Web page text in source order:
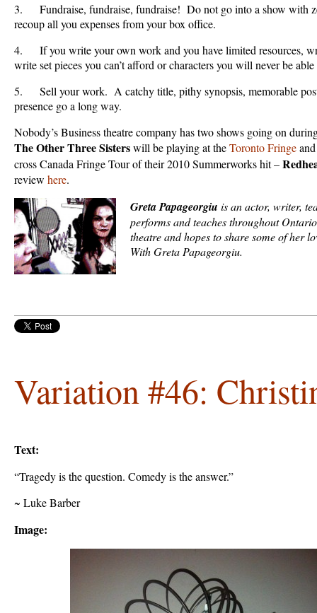
3. Fundraise, fundraise, fundraise! Do not go into a show with
recoup all you expenses from your box office.
4. If you write your own work and you have limited resources,
write set pieces you can’t afford or characters you will never be able
5. Sell your work. A catchy title, pithy synopsis, memorable
presence go a long way.
Nobody’s Business theatre company has two shows going on
The Other Three Sisterswill be playing at theToronto Fringe
cross Canada Fringe Tour of their 2010 Summerworks hit –
review here.
Greta Papageorgiu is an actor, writer,
performs and teaches throughout
theatre and hopes to share some of her
With Greta Papageorgiu.
Variation #46:
Text:
“Tragedy is the question. Comedy is the answer.”
~ Luke Barber
Image: